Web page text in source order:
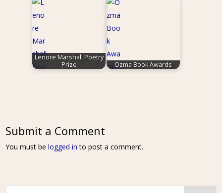
Lenore Marshall Poetry
Prize
Ozma Book Awards
Submit a Comment
You must belogged in to post a comment.